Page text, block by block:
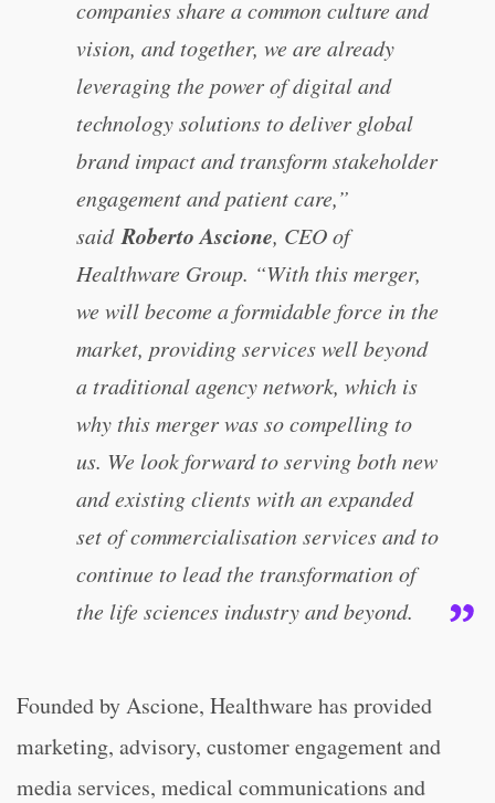
companies share a common culture and
vision, and together, we are already
leveraging the power of digital and
technology solutions to deliver global
brand impact and transform stakeholder
engagement and patient care,”
said Roberto Ascione, CEO of
Healthware Group. “With this merger,
we will become a formidable force in the
market, providing services well beyond
a traditional agency network, which is
why this merger was so compelling to
us. We look forward to serving both new
and existing clients with an expanded
set of commercialisation services and to
continue to lead the transformation of
the life sciences industry and beyond.
Founded by Ascione, Healthware has provided
marketing, advisory, customer engagement and
media services, medical communications and